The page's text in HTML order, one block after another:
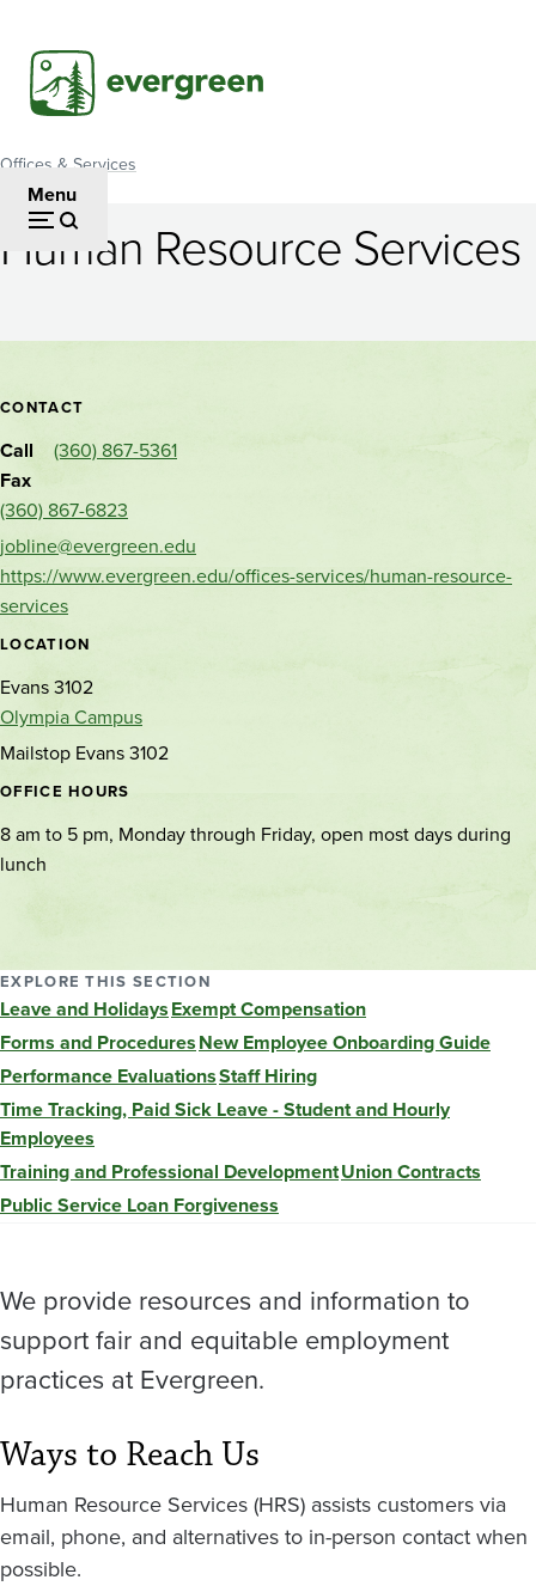
main
content
Menu
Breadcrumb
Offices & Services
Human
Services
Human Resource Services
Contact
and
location
CONTACT
Call
(360) 867-5361
Fax
(360) 867-6823
jobline@evergreen.edu
https://www.evergreen.edu/offices-services/human-resource-
services
LOCATION
Evans 3102
Olympia Campus
Mailstop Evans 3102
OFFICE HOURS
8 am to 5 pm, Monday through Friday, open most days during
lunch
EXPLORE THIS SECTION
Leave and HolidaysExempt Compensation
Forms and ProceduresNew Employee Onboarding Guide
Performance EvaluationsStaff Hiring
Time Tracking, Paid Sick Leave - Student and Hourly
Employees
Training and Professional DevelopmentUnion Contracts
Public Service Loan Forgiveness
We provide resources and information to
support fair and equitable employment
practices at Evergreen.
Ways to Reach Us
Human Resource Services (HRS) assists customers via
email, phone, and alternatives to in-person contact when
possible.